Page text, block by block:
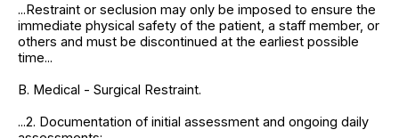
...Restraint or seclusion may only be imposed to ensure the
immediate physical safety of the patient, a staff member, or
others and must be discontinued at the earliest possible
time...
B. Medical - Surgical Restraint.
...2. Documentation of initial assessment and ongoing daily